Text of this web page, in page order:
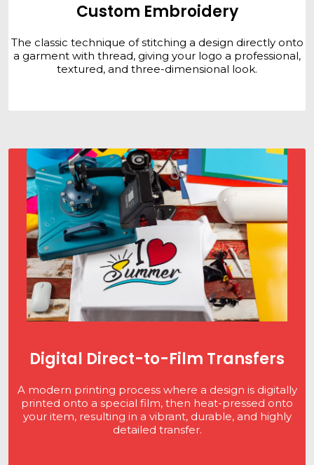
Custom Embroidery
The classic technique of stitching a design directly onto
a garment with thread, giving your logo a professional,
textured, and three-dimensional look.
Digital Direct-to-Film Transfers
A modern printing process where a design is digitally
printed onto a special film, then heat-pressed onto
your item, resulting in a vibrant, durable, and highly
detailed transfer.